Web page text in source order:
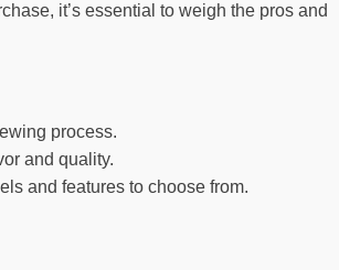
it’s essential to weigh the pros and
process.
and quality.
and features to choose from.